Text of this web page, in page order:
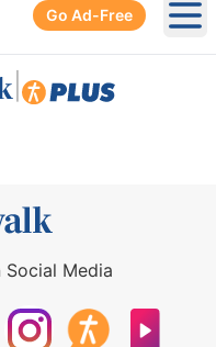
Go Ad-Free
Media